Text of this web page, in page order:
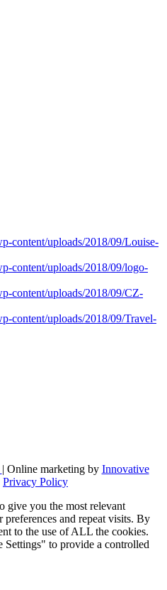
| Online marketing by Innovative
Privacy Policy
give you the most relevant
and repeat visits. By
to the use of ALL the cookies.
to provide a controlled